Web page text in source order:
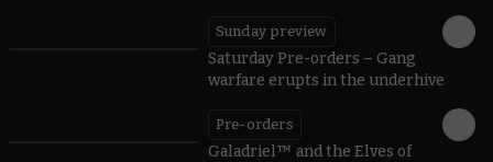
Sunday preview
Saturday Pre-orders – Gang
warfare erupts in the underhive
Pre-orders
Galadriel™ and the Elves of